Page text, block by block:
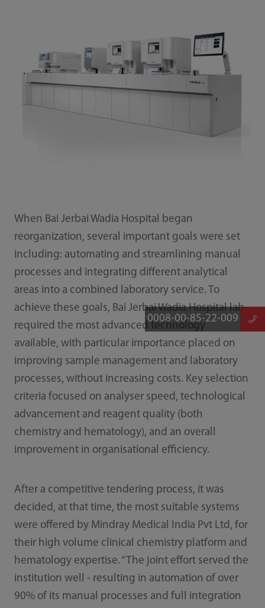
0008-00-85-22-009
When Bai Jerbai Wadia Hospital began
reorganization, several important goals were set
including: automating and streamlining manual
processes and integrating different analytical
areas into a combined laboratory service. To
achieve these goals, Bai Jerbai Wadia Hospital lab
required the most advanced technology
available, with particular importance placed on
improving sample management and laboratory
processes, without increasing costs. Key selection
criteria focused on analyser speed, technological
advancement and reagent quality (both
chemistry and hematology), and an overall
improvement in organisational efficiency.
After a competitive tendering process, it was
decided, at that time, the most suitable systems
were offered by Mindray Medical India Pvt Ltd, for
their high volume clinical chemistry platform and
hematology expertise. “The joint effort served the
institution well - resulting in automation of over
90% of its manual processes and full integration